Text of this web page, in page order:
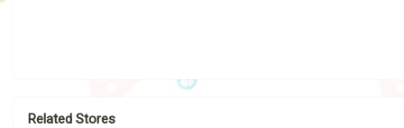
Related Stores